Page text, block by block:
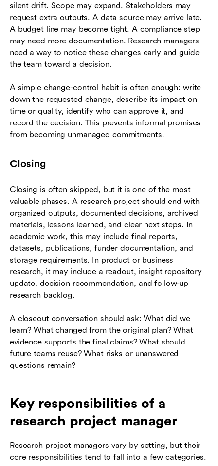
silent drift. Scope may expand. Stakeholders may
request extra outputs. A data source may arrive late.
A budget line may become tight. A compliance step
may need more documentation. Research managers
need a way to notice these changes early and guide
the team toward a decision.
A simple change-control habit is often enough: write
down the requested change, describe its impact on
time or quality, identify who can approve it, and
record the decision. This prevents informal promises
from becoming unmanaged commitments.
Closing
Closing is often skipped, but it is one of the most
valuable phases. A research project should end with
organized outputs, documented decisions, archived
materials, lessons learned, and clear next steps. In
academic work, this may include final reports,
datasets, publications, funder documentation, and
storage requirements. In product or business
research, it may include a readout, insight repository
update, decision recommendation, and follow-up
research backlog.
A closeout conversation should ask: What did we
learn? What changed from the original plan? What
evidence supports the final claims? What should
future teams reuse? What risks or unanswered
questions remain?
Key responsibilities of a
research project manager
Research project managers vary by setting, but their
core responsibilities tend to fall into a few categories.